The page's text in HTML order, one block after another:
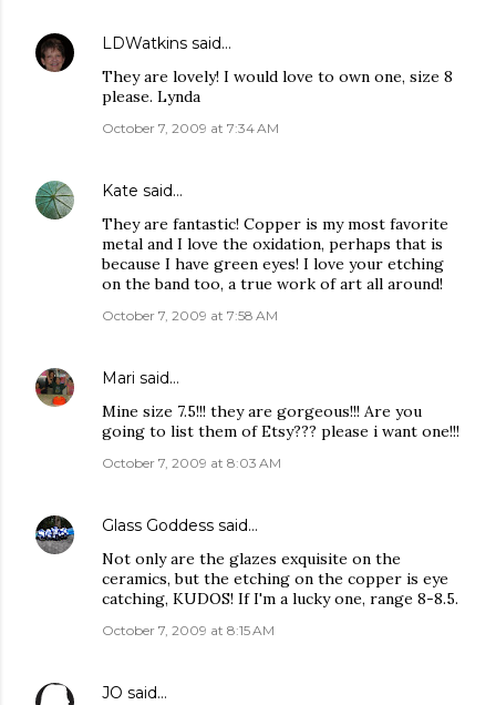
LDWatkins said…
They are lovely! I would love to own one, size 8
please. Lynda
October 7, 2009 at 7:34 AM
Kate said…
They are fantastic! Copper is my most favorite
metal and I love the oxidation, perhaps that is
because I have green eyes! I love your etching
on the band too, a true work of art all around!
October 7, 2009 at 7:58 AM
Mari said…
Mine size 7.5!!! they are gorgeous!!! Are you
going to list them of Etsy??? please i want one!!!
October 7, 2009 at 8:03 AM
Glass Goddess said…
Not only are the glazes exquisite on the
ceramics, but the etching on the copper is eye
catching, KUDOS! If I'm a lucky one, range 8-8.5.
October 7, 2009 at 8:15 AM
JO said…